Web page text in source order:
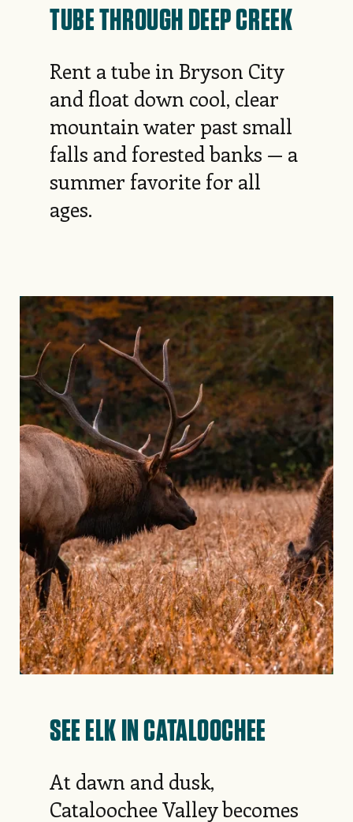
TUBE THROUGH DEEP CREEK
Rent a tube in Bryson City
and float down cool, clear
mountain water past small
falls and forested banks — a
summer favorite for all
ages.
Image
SEE ELK IN CATALOOCHEE
At dawn and dusk,
Cataloochee Valley becomes